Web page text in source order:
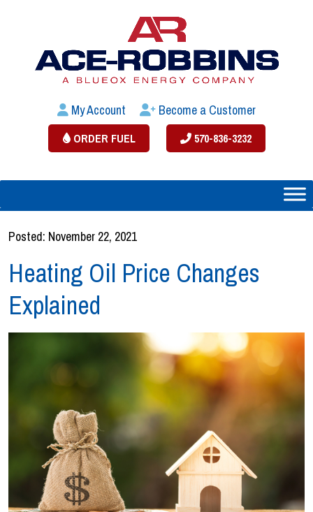
My Account Become a Customer
ORDER FUEL 570-836-3232
Posted: November 22, 2021
Heating Oil Price Changes
Explained